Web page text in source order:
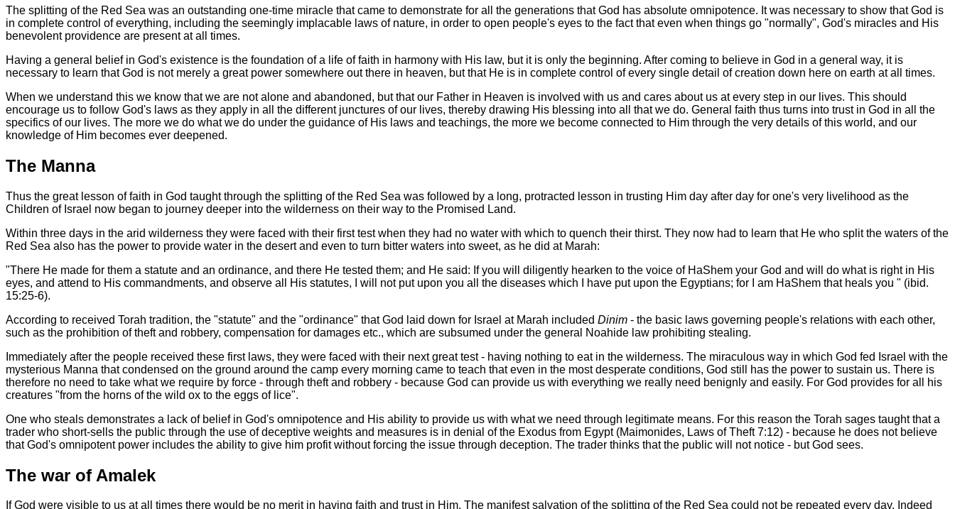
The splitting of the Red Sea was an outstanding one-time miracle that came to demonstrate for all the generations that God has absolute omnipotence. It was necessary to show that God is
in complete control of everything, including the seemingly implacable laws of nature, in order to open people's eyes to the fact that even when things go "normally", God's miracles and His
benevolent providence are present at all times.
Having a general belief in God's existence is the foundation of a life of faith in harmony with His law, but it is only the beginning. After coming to believe in God in a general way, it is
necessary to learn that God is not merely a great power somewhere out there in heaven, but that He is in complete control of every single detail of creation down here on earth at all times.
When we understand this we know that we are not alone and abandoned, but that our Father in Heaven is involved with us and cares about us at every step in our lives. This should
encourage us to follow God's laws as they apply in all the different junctures of our lives, thereby drawing His blessing into all that we do. General faith thus turns into trust in God in all the
specifics of our lives. The more we do what we do under the guidance of His laws and teachings, the more we become connected to Him through the very details of this world, and our
knowledge of Him becomes ever deepened.
The Manna
Thus the great lesson of faith in God taught through the splitting of the Red Sea was followed by a long, protracted lesson in trusting Him day after day for one's very livelihood as the
Children of Israel now began to journey deeper into the wilderness on their way to the Promised Land.
Within three days in the arid wilderness they were faced with their first test when they had no water with which to quench their thirst. They now had to learn that He who split the waters of the
Red Sea also has the power to provide water in the desert and even to turn bitter waters into sweet, as he did at Marah:
"There He made for them a statute and an ordinance, and there He tested them; and He said: If you will diligently hearken to the voice of HaShem your God and will do what is right in His
eyes, and attend to His commandments, and observe all His statutes, I will not put upon you all the diseases which I have put upon the Egyptians; for I am HaShem that heals you " (ibid.
15:25-6).
According to received Torah tradition, the "statute" and the "ordinance" that God laid down for Israel at Marah included Dinim - the basic laws governing people's relations with each other,
such as the prohibition of theft and robbery, compensation for damages etc., which are subsumed under the general Noahide law prohibiting stealing.
Immediately after the people received these first laws, they were faced with their next great test - having nothing to eat in the wilderness. The miraculous way in which God fed Israel with the
mysterious Manna that condensed on the ground around the camp every morning came to teach that even in the most desperate conditions, God still has the power to sustain us. There is
therefore no need to take what we require by force - through theft and robbery - because God can provide us with everything we really need benignly and easily. For God provides for all his
creatures "from the horns of the wild ox to the eggs of lice".
One who steals demonstrates a lack of belief in God's omnipotence and His ability to provide us with what we need through legitimate means. For this reason the Torah sages taught that a
trader who short-sells the public through the use of deceptive weights and measures is in denial of the Exodus from Egypt (Maimonides, Laws of Theft 7:12) - because he does not believe
that God's omnipotent power includes the ability to give him profit without forcing the issue through deception. The trader thinks that the public will not notice - but God sees.
The war of Amalek
If God were visible to us at all times there would be no merit in having faith and trust in Him. The manifest salvation of the splitting of the Red Sea could not be repeated every day. Indeed